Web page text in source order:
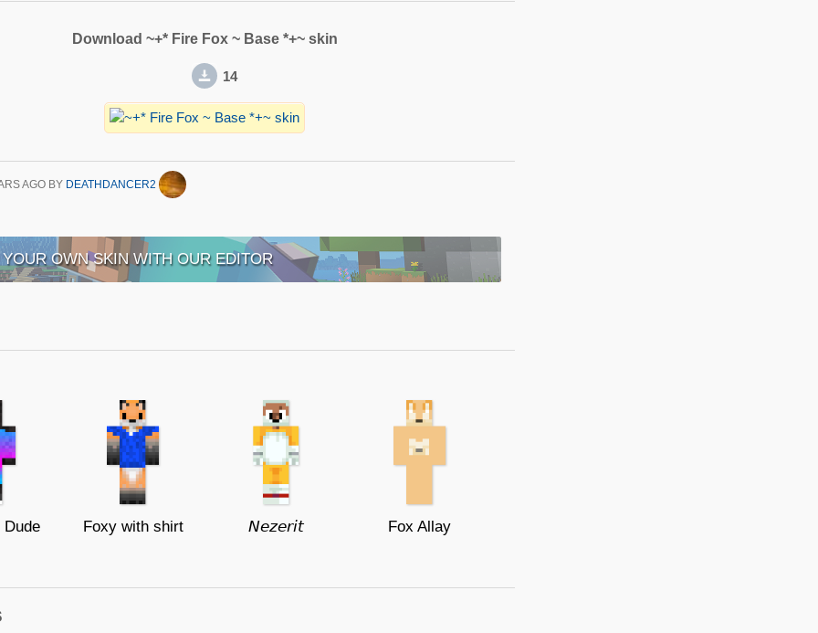
Download ~+* Fire Fox ~ Base *+~ skin
14
AGO BY DEATHDANCER2
OWN SKIN WITH OUR EDITOR
Dude Foxy with shirt 𝘕𝘦𝘻𝘦𝘳𝘪𝘵 Fox Allay